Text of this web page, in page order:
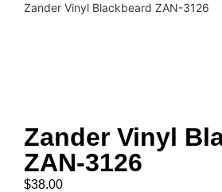
Zander Vinyl Blackbeard ZAN-3126
Zander Vinyl
ZAN-3126
$38.00